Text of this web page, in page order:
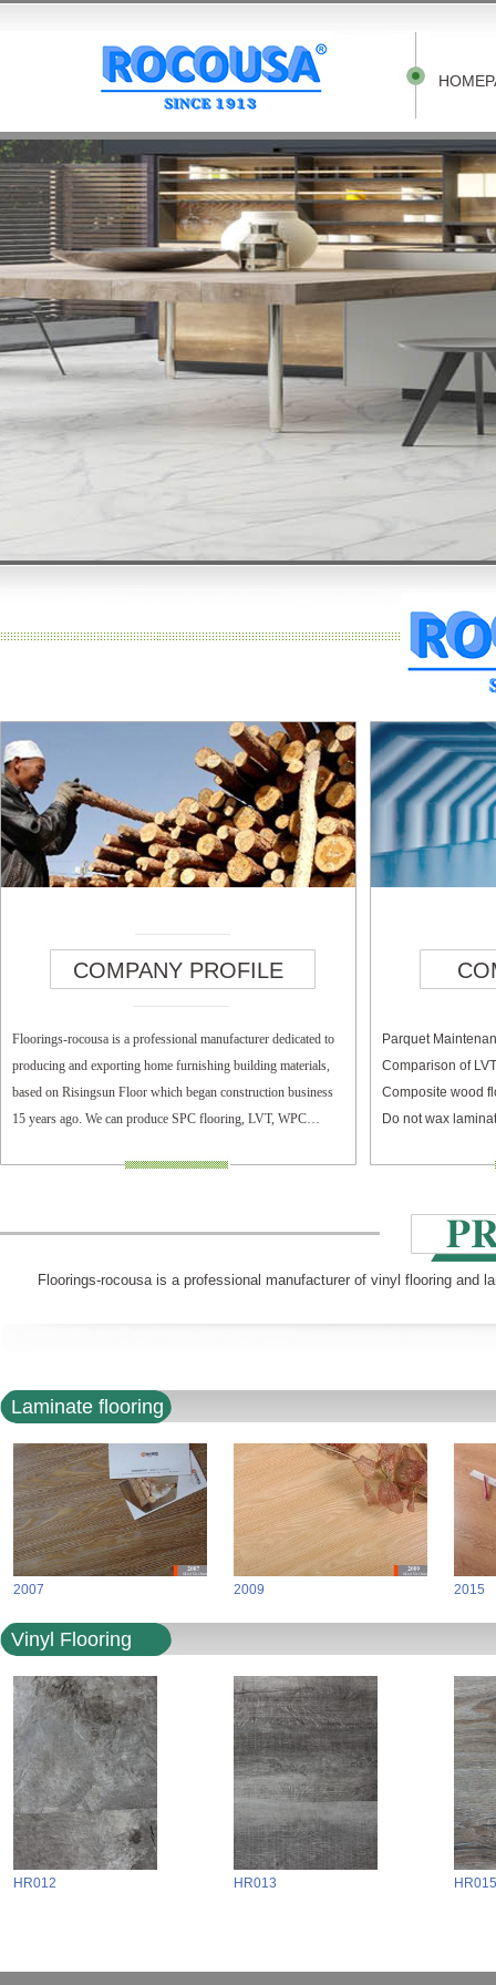
COMPANY PROFILE
Floorings-rocousa is a professional manufacturer dedicated to
producing and exporting home furnishing building materials,
based on Risingsun Floor which began construction business
15 years ago. We can produce SPC flooring, LVT, WPC
Parquet
Comparison of
Composite wood
Do not wax
Floorings-rocousa is a professional manufacturer of vinyl flooring and
Laminate flooring
2007 2009 2015
Vinyl Flooring
HR012 HR013 HR015